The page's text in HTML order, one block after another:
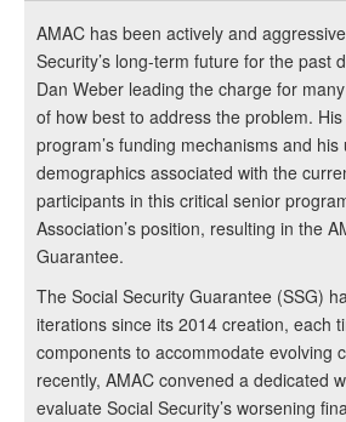
AMAC has been actively and
Security’s long-term future for the past
Dan Weber leading the charge for
of how best to address the problem.
program’s funding mechanisms and
demographics associated with the
participants in this critical senior
Association’s position, resulting in the
Guarantee.
The Social Security Guarantee (SSG)
iterations since its 2014 creation, each
components to accommodate evolving
recently, AMAC convened a dedicated
evaluate Social Security’s worsening